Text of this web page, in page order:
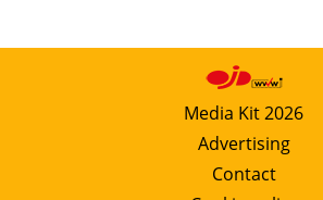
Media Kit 2026
Advertising
Contact